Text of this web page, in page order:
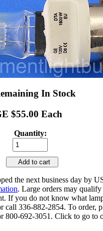
In Stock
$55.00 Each
Quantity:
Add to cart
the next business day by
. Large orders may
If you do not know what
call 336-882-2854. To order,
800-692-3051. Click to go to